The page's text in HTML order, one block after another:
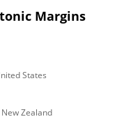
Margins
States
Zealand